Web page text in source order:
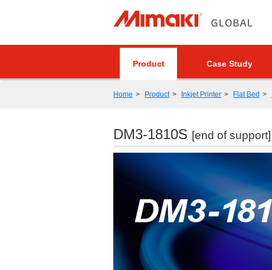
Product Case Study
Home Product Inkjet Printer Flat Bed
DM3-1810S [end of support]